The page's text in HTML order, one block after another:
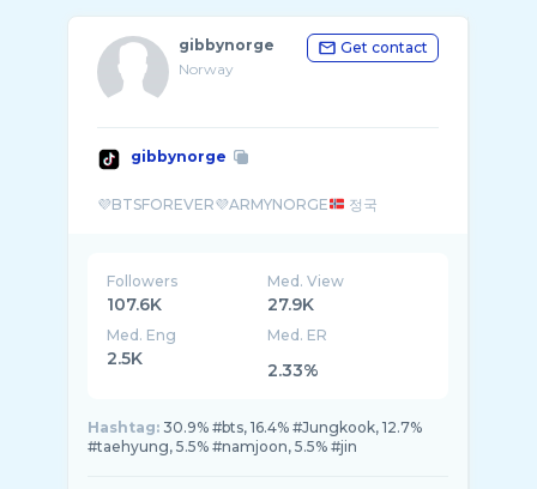
gibbynorge
Norway
Get contact
gibbynorge
💜BTSFOREVER💜ARMYNORGE
Followers
107.6K
Med. View
27.9K
Med. Eng
2.5K
Med. ER
2.33%
Hashtag: 30.9% #bts, 16.4% #Jungkook, 12.7%
#taehyung, 5.5% #namjoon, 5.5% #jin